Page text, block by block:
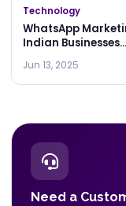
Technology
WhatsApp
Indian Businesses...
Jun 13, 2025
Need a